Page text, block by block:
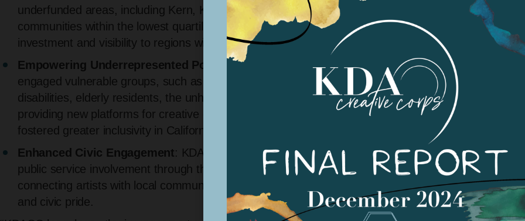
underfunded areas, including Kern, Kings, Tulare and Fresno counties. These projects have
communities within the lowest quartiles of the California Healthy Places Index (HPI), bringing
investment and visibility to regions with traditionally limited access to arts funding.
Empowering Underrepresented Populations
: KDACC specifically focused on programs that
engaged vulnerable groups, such as incarcerated youth, individuals with intellectual and
disabilities, elderly residents, the unhoused, LGBTQI+ communities and Indigenous tribes. By
providing new platforms for creative expression, these projects have empowered diverse groups
fostered greater inclusivity in California’s arts landscape.
Enhanced Civic Engagement: KDACC-funded projects have spurred greater civic engagement
public service involvement through the arts. The program has strengthened social bonds by
connecting artists with local communities and contributed to improved public health, mental well-
and civic pride.